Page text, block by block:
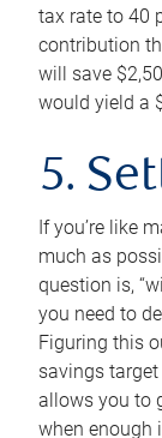
tax rate to 40
contribution
will save
would yield a
5.
If you’re like
much as
question is,
you need to
Figuring this
savings
allows you to
when enough